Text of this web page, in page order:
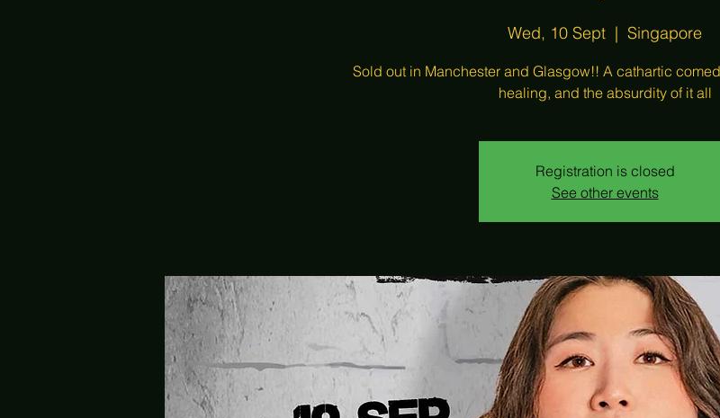
Wed, 10 Sept
  |
Singapore
Sold out in Manchester and Glasgow!! A cathartic
healing, and the absurdity of it all
Registration is closed
See other events